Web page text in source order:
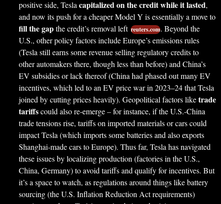
positive side, Teslacapitalized on the credit while it lasted,
and now its push for a cheaper Model Y is essentially a move to
fill the gapthe credit’s removal left reuters.com. Beyond the
U.S., other policy factors include Europe’s emissions rules
(Tesla still earns some revenue selling regulatory credits to
other automakers there, though less than before) and China’s
EV subsidies or lack thereof (China had phased out many EV
incentives, which led to an EV price war in 2023–24 that Tesla
joined by cutting prices heavily). Geopolitical factors liketrade
tariffscould also re-emerge – for instance, if the U.S.-China
trade tensions rise, tariffs on imported materials or cars could
impact Tesla (which imports some batteries and also exports
Shanghai-made cars to Europe). Thus far, Tesla has navigated
these issues by localizing production (factories in the U.S.,
China, Germany) to avoid tariffs and qualify for incentives. But
it’s a space to watch, as regulations around things like battery
sourcing (the U.S. Inflation Reduction Act requirements)